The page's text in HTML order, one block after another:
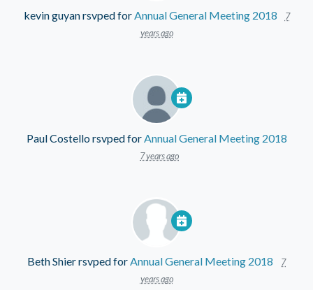
kevin guyanrsvped forAnnual General Meeting 2018
7
years ago
Paul Costellorsvped forAnnual General Meeting 2018
7 years ago
Beth Shierrsvped forAnnual General Meeting 2018
7
years ago